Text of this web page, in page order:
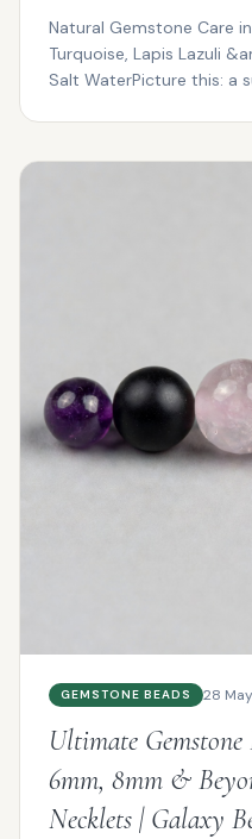
Natural Gemstone Care
Turquoise, Lapis Lazuli
Salt WaterPicture this: a
GEMSTONE BEADS 28
Ultimate Gemstone
6mm, 8mm &
Necklets | Galaxy